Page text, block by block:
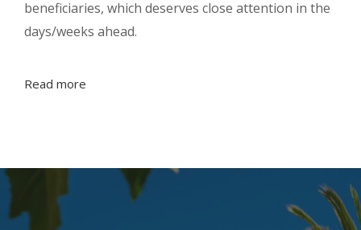
beneficiaries, which deserves close attention in the
days/weeks ahead.
Read more